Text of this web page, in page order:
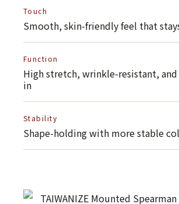
Touch
Smooth, skin-friendly feel that
Function
High stretch, wrinkle-resistant,
in
Stability
Shape-holding with more stable